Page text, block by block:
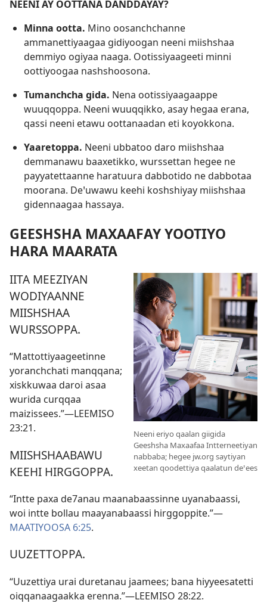
NEENI AY OOTTANA DANDDAYAY?
Minna ootta. Mino oosanchchanne
ammanettiyaagaa gidiyoogan neeni miishshaa
demmiyo ogiyaa naaga. Ootissiyaageeti minni
oottiyoogaa nashshoosona.
Tumanchcha gida. Nena ootissiyaagaappe
wuuqqoppa. Neeni wuuqqikko, asay hegaa erana,
qassi neeni etawu oottanaadan eti koyokkona.
Yaaretoppa. Neeni ubbatoo daro miishshaa
demmanawu baaxetikko, wurssettan hegee ne
payyatettaanne haratuura dabbotido ne dabbotaa
moorana. Deꞌuwawu keehi koshshiyay miishshaa
gidennaagaa hassaya.
GEESHSHA MAXAAFAY YOOTIYO
HARA MAARATA
Neeni eriyo qaalan giigida
Geeshsha Maxaafaa Intterneetiyan
nabbaba; hegee jw.org saytiyan
xeetan qoodettiya qaalatun deꞌees
IITA MEEZIYAN
WODIYAANNE
MIISHSHAA
WURSSOPPA.
“Mattottiyaageetinne
yoranchchati manqqana;
xiskkuwaa daroi asaa
wurida curqqaa
maizissees.”​—LEEMISO
23:21.
MIISHSHAABAWU
KEEHI HIRGGOPPA.
“Intte paxa de7anau maanabaassinne uyanabaassi,
woi intte bollau maayanabaassi hirggoppite.”​—
MAATIYOOSA 6:25.
UUZETTOPPA.
“Uuzettiya urai duretanau jaamees; bana hiyyeesatetti
oiqqanaagaakka erenna.”​—LEEMISO 28:22.